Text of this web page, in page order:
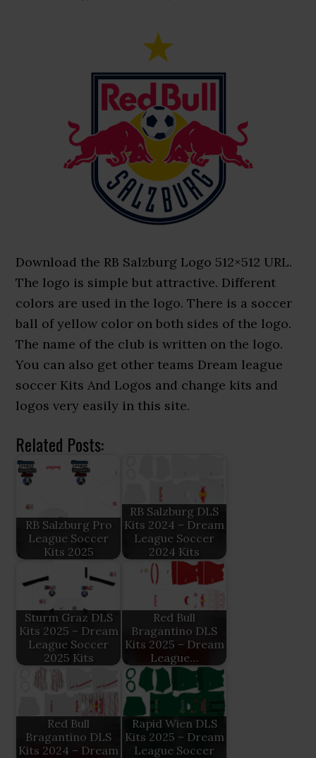
Download the RB Salzburg Logo 512×512 URL.
The logo is simple but attractive. Different
colors are used in the logo. There is a soccer
ball of yellow color on both sides of the logo.
The name of the club is written on the logo.
You can also get other teams Dream league
soccer Kits And Logos and change kits and
logos very easily in this site.
Related Posts:
RB Salzburg Pro
League Soccer
Kits 2025
RB Salzburg DLS
Kits 2024 – Dream
League Soccer
2024 Kits
Sturm Graz DLS
Kits 2025 – Dream
League Soccer
2025 Kits
Red Bull
Bragantino DLS
Kits 2025 – Dream
League…
Red Bull
Bragantino DLS
Kits 2024 – Dream
Rapid Wien DLS
Kits 2025 – Dream
League Soccer